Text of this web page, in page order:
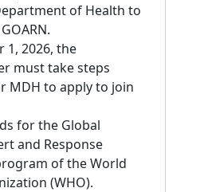
of Health to
1, 2026, the
must take steps
MDH to apply to join
for the Global
and Response
of the World
(WHO).